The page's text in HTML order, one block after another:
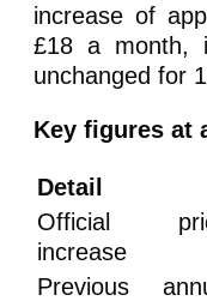
increase of
£18 a month,
unchanged for
Key figures at
Detail
Official
increase
Previous